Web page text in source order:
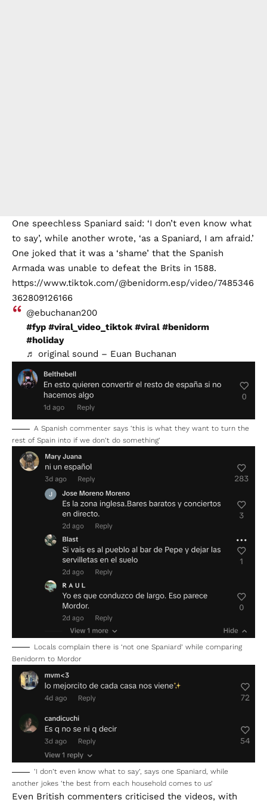
One speechless Spaniard said: ‘I don’t even know what
to say’, while another wrote, ‘as a Spaniard, I am afraid.’
One joked that it was a ‘shame’ that the Spanish
Armada was unable to defeat the Brits in 1588.
https://www.tiktok.com/@benidorm.esp/video/7485346
362809126166
@ebuchanan200
#fyp #viral_video_tiktok #viral #benidorm
#holiday
♬ original sound – Euan Buchanan
A Spanish commenter says ‘this is what they want to turn the
rest of Spain into if we don’t do something’
Locals complain there is ‘not one Spaniard’ while comparing
Benidorm to Mordor
‘I don’t even know what to say’, says one Spaniard, while
another jokes ‘the best from each household comes to us’
Even British commenters criticised the videos, with